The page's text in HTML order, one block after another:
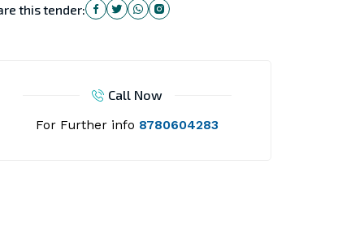
this tender:
Call Now
For Further info 8780604283